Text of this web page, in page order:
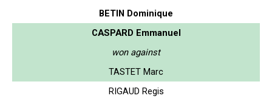
BETIN Dominique
CASPARD Emmanuel
won against
TASTET Marc
RIGAUD Regis